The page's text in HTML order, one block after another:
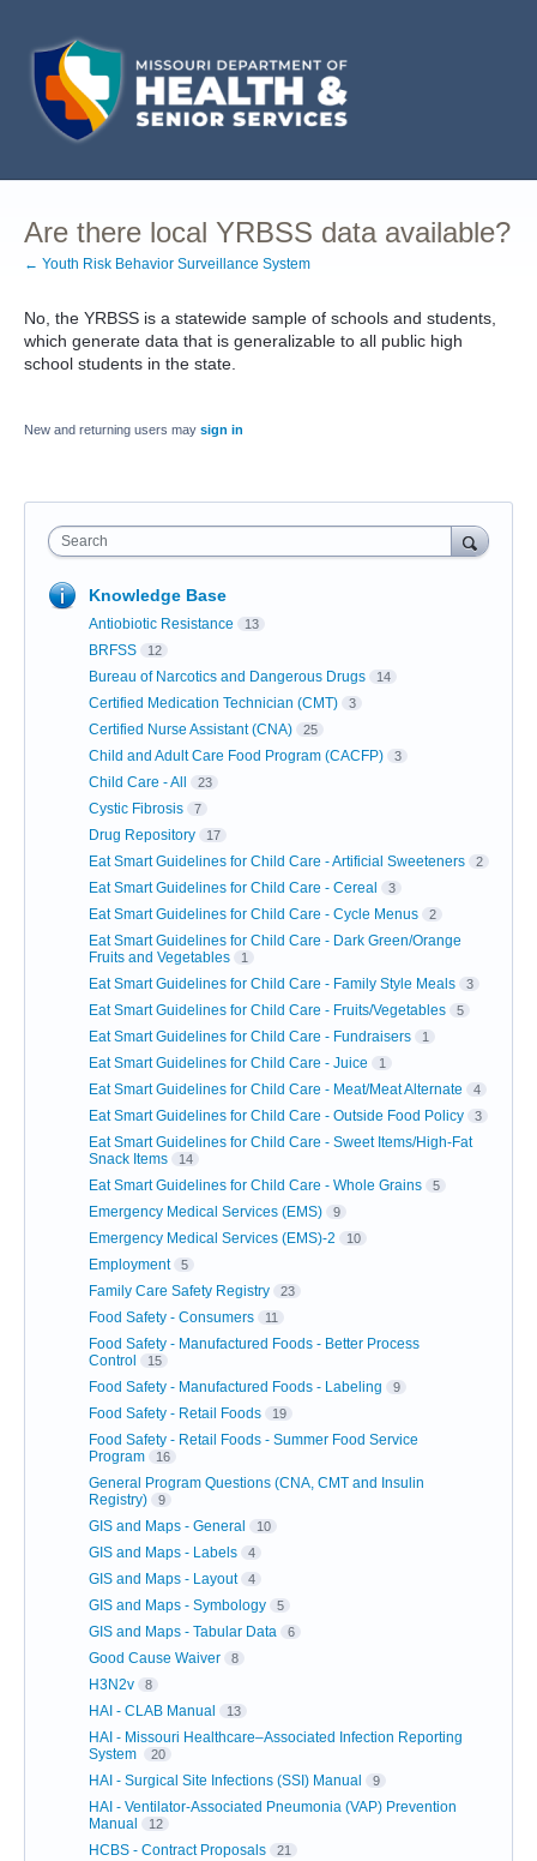
Are there local YRBSS data available?
← Youth Risk Behavior Surveillance System
No, the YRBSS is a statewide sample of schools and students,
which generate data that is generalizable to all public high
school students in the state.
New and returning users may sign in
Search
Knowledge Base
Antiobiotic Resistance 13
BRFSS 12
Bureau of Narcotics and Dangerous Drugs 14
Certified Medication Technician (CMT) 3
Certified Nurse Assistant (CNA) 25
Child and Adult Care Food Program (CACFP) 3
Child Care - All 23
Cystic Fibrosis 7
Drug Repository 17
Eat Smart Guidelines for Child Care - Artificial Sweeteners 2
Eat Smart Guidelines for Child Care - Cereal 3
Eat Smart Guidelines for Child Care - Cycle Menus 2
Eat Smart Guidelines for Child Care - Dark Green/Orange
Fruits and Vegetables
1
Eat Smart Guidelines for Child Care - Family Style Meals 3
Eat Smart Guidelines for Child Care - Fruits/Vegetables 5
Eat Smart Guidelines for Child Care - Fundraisers 1
Eat Smart Guidelines for Child Care - Juice 1
Eat Smart Guidelines for Child Care - Meat/Meat Alternate 4
Eat Smart Guidelines for Child Care - Outside Food Policy 3
Eat Smart Guidelines for Child Care - Sweet Items/High-Fat
Snack Items
14
Eat Smart Guidelines for Child Care - Whole Grains 5
Emergency Medical Services (EMS) 9
Emergency Medical Services (EMS)-2 10
Employment 5
Family Care Safety Registry 23
Food Safety - Consumers 11
Food Safety - Manufactured Foods - Better Process
Control
15
Food Safety - Manufactured Foods - Labeling 9
Food Safety - Retail Foods 19
Food Safety - Retail Foods - Summer Food Service
Program
16
General Program Questions (CNA, CMT and Insulin
Registry)
9
GIS and Maps - General 10
GIS and Maps - Labels 4
GIS and Maps - Layout 4
GIS and Maps - Symbology 5
GIS and Maps - Tabular Data 6
Good Cause Waiver 8
H3N2v 8
HAI - CLAB Manual 13
HAI - Missouri Healthcare–Associated Infection Reporting
System
20
HAI - Surgical Site Infections (SSI) Manual 9
HAI - Ventilator-Associated Pneumonia (VAP) Prevention
Manual
12
HCBS - Contract Proposals 21